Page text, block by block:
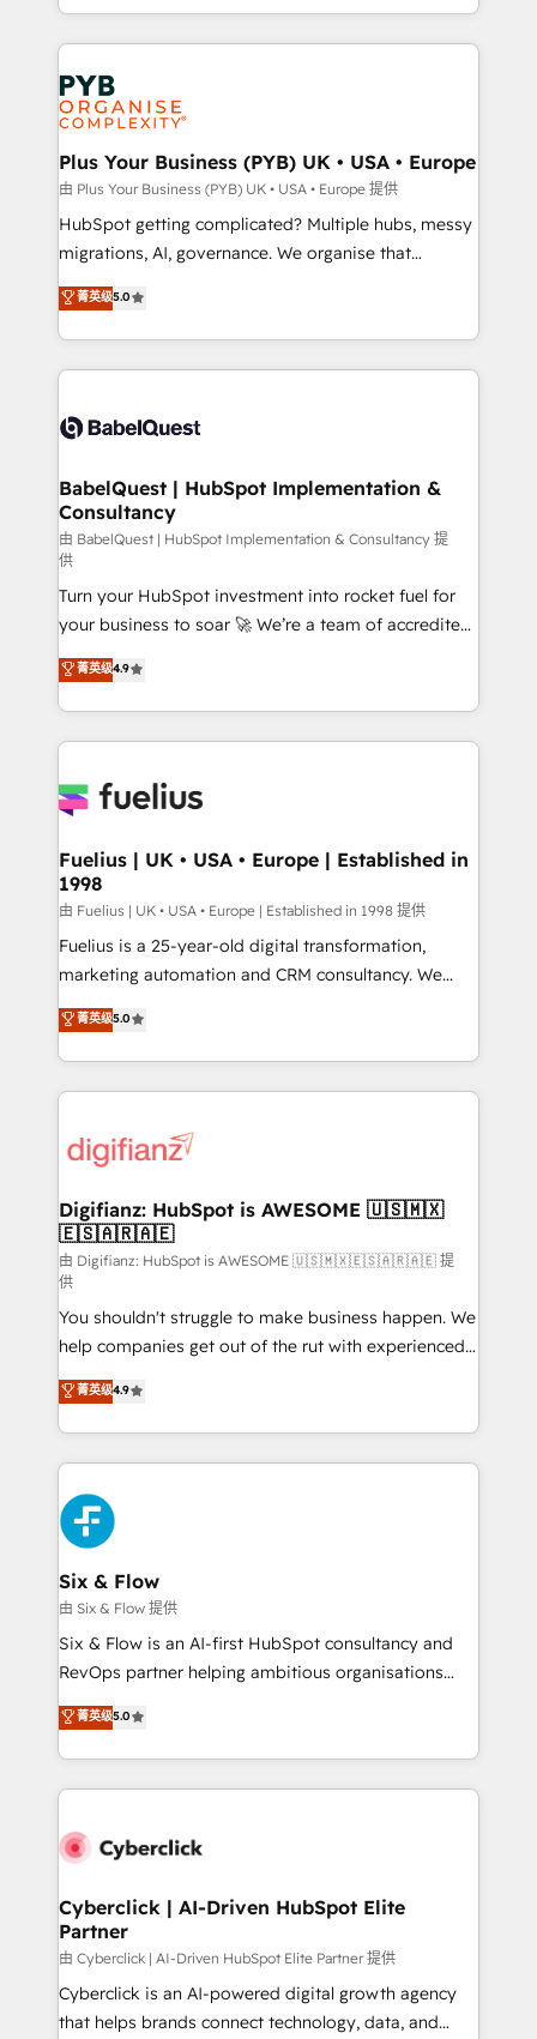
certifications, we are part of the most certified
services are offered in both English & French.
in high-impact CRM and CMS migrations and
onboarding from platforms like Salesforce, NetSuite,
Zoho, Pardot, Marketo, Microsoft Dynamics, Wix,
WordPress and legacy CRMs, turning fragmented
systems into unified, growth-ready HubSpot
architectures that accelerate revenue operations and
performance. - Multi-object CRM migration, cleanup,
and implementation. - Pre-built and custom
integrations across your full tech stack. - Custom
- Dashboards, lifecycle campaigns, and lead
nurturing sequences. - Cross-hub setup across
scalable retainers. Let’s make HubSpot your most
powerful growth engine. Built to convert, scale, and
Plus Your Business (PYB) UK • USA • Europe
由 Plus Your Business (PYB) UK • USA • Europe 提供
HubSpot getting complicated? Multiple hubs, messy
migrations, AI, governance. We organise that
complexity, so your team can put HubSpot to work...
Welcome to our Profile! We help with: • CRM
implementation, reports, workflows, and team
training • CRM migration from Salesforce, Pipedrive,
custom API integrations • AI governance for
Boutique 'Elite' team of 12 • 150+ clients across Sales
Hub, Marketing Hub, Service Hub, Data Hub and
CMS • ISO/IEC 27001:2022, ISO 9001:2015, and ISO
42001:2023 certified - the AI management standard •
GuardHub: our AI governance framework, built on
ISO 42001 Ready for the next step? Click the 👈
'𝗖𝗼𝗻𝘁𝗮𝗰𝘁 𝗯𝘂𝘀𝗶𝗻𝗲𝘀𝘀' button to get in touch (𝘸𝘦'𝘳𝘦
𝘴𝘶𝘱𝘦𝘳 𝘳𝘦𝘴𝘱𝘰𝘯𝘴𝘪𝘷𝘦)
菁英级5.0
BabelQuest | HubSpot Implementation &
Consultancy
由 BabelQuest | HubSpot Implementation & Consultancy 提
供
Turn your HubSpot investment into rocket fuel for
your business to soar 🚀 We’re a team of accredited
HubSpot experts ready to help you. We can
implement the platform into complex business
environments, optimise what you've got and make
sure you can actually use it, build your website in
for you and execute it on HubSpot. We are on the
framework, meaning we've been accredited by
HubSpot and vetted by the CCS, which means we
can support public sector companies as well the
other ones listed in our profile. Our services: -
HubSpot implementation - HubSpot CMS website
is there for you to: - Grow revenue, and run your
business more efficiently - Build stronger
more people - Get the most out of your HubSpot
investment
菁英级4.9
Fuelius | UK • USA • Europe | Established in
1998
由 Fuelius | UK • USA • Europe | Established in 1998 提供
Fuelius is a 25-year-old digital transformation,
marketing automation and CRM consultancy. We
enable mid-market and enterprise clients to
maximise their return from digital and fuel their
growth. We modernise platforms, streamline
operations that are causing inefficiencies, improve
supercharge revenue operations Key services: • CRM
Transformation / Web Development • RevOps &
Sales Consulting • Marketing Automation What
makes us different? 🚀 Top 0.5% of global HubSpot
agencies ⚙️ The strongest technical ability and
integration capabilities 💼 Consultative, long-term
partners who will embed ourselves into your
business, processes and systems 🏢 We specialise in
working with mid-market and enterprise
organisations, global organisations and those with
complex use cases 🏆 CRM Implementation,
Platform Enablement, Custom Integration and
Onboarding Accredited 🔐 ISO27001 & ISO9001
Certified
菁英级5.0
Digifianz: HubSpot is AWESOME 🇺🇸🇲🇽
🇪🇸🇦🇷🇦🇪
由 Digifianz: HubSpot is AWESOME 🇺🇸🇲🇽🇪🇸🇦🇷🇦🇪 提
供
You shouldn't struggle to make business happen. We
help companies get out of the rut with experienced,
process-oriented teams implementing HubSpot
Marketing, Sales, Service, CMS and Operations Hub,
so selling and actually engaging with your customers
feels easy and pain-free. We are a top ranked
HubSpot Elite Partner, winner of Rookie of the Year
and Customer First Awards, 4.9/5 rating in HubSpot
Reviews and 4.9/5 rating in Clutch Reviews. Digifianz
helps the following industries: logistics & 3PL, home
improvement & construction, branding and
commercialization, real estate, health, education,
SaaS, Software Dev & IT and consulting, make the
the United States, EU, UAE, Mexico and Latin
America. From casual user to super fan: make
菁英级4.9
Six & Flow
由 Six & Flow 提供
Six & Flow is an AI-first HubSpot consultancy and
RevOps partner helping ambitious organisations
grow with clarity, confidence, and intelligence.
Operating across the UK, Netherlands, Ireland, and
Canada, we’ve delivered thousands of successful
HubSpot projects for mid-market and enterprise
combine HubSpot, data, and AI to design connected
and technology for predictable, scalable revenue
growth. Our expertise spans RevOps, CRM and data
architecture, AI enablement, and strategic marketing,
delivered through our proprietary FLAIR framework
for responsible AI adoption. As a HubSpot Elite
菁英级5.0
Cyberclick | AI-Driven HubSpot Elite
Partner
由 Cyberclick | AI-Driven HubSpot Elite Partner 提供
Cyberclick is an AI-powered digital growth agency
that helps brands connect technology, data, and